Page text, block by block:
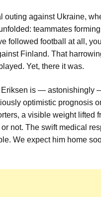
outing against Ukraine,
teammates
followed football at all,
Finland. That
Yet, there it was.
is — astonishingly
optimistic prognosis
a visible weight lifted
not. The swift medical
We expect him home